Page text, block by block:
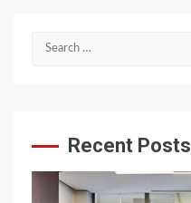
Search
Recent Posts